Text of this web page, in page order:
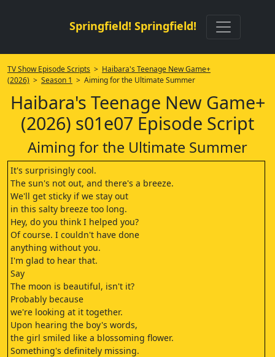
Springfield! Springfield!
TV Show Episode Scripts > Haibara's Teenage New Game+
(2026) > Season 1 > Aiming for the Ultimate Summer
Haibara's Teenage New Game+
(2026) s01e07 Episode Script
Aiming for the Ultimate Summer
It's surprisingly cool.
The sun's not out, and there's a breeze.
We'll get sticky if we stay out
in this salty breeze too long.
Hey, do you think I helped you?
Of course. I couldn't have done
anything without you.
I'm glad to hear that.
Say
The moon is beautiful, isn't it?
Probably because
we're looking at it together.
Upon hearing the boy's words,
the girl smiled like a blossoming flower.
Something's definitely missing.